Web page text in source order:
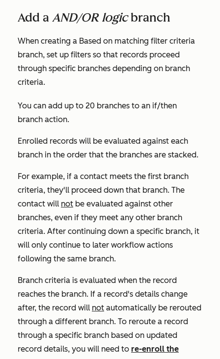
Add a AND/OR logicbranch
When creating a Based on matching filter criteria
branch, set up filters so that records proceed
through specific branches depending on branch
criteria.
You can add up to 20 branches to an if/then
branch action.
Enrolled records will be evaluated against each
branch in the order that the branches are stacked.
For example, if a contact meets the first branch
criteria, they'll proceed down that branch. The
contact will not be evaluated against other
branches, even if they meet any other branch
criteria. After continuing down a specific branch, it
will only continue to later workflow actions
following the same branch.
Branch criteria is evaluated when the record
reaches the branch. If a record's details change
after, the record will not automatically be rerouted
through a different branch. To reroute a record
through a specific branch based on updated
record details, you will need to re-enroll the